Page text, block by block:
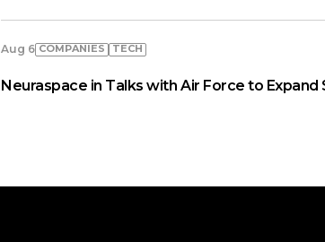
Aug 6 COMPANIES TECH
Neuraspace in Talks with Air Force to